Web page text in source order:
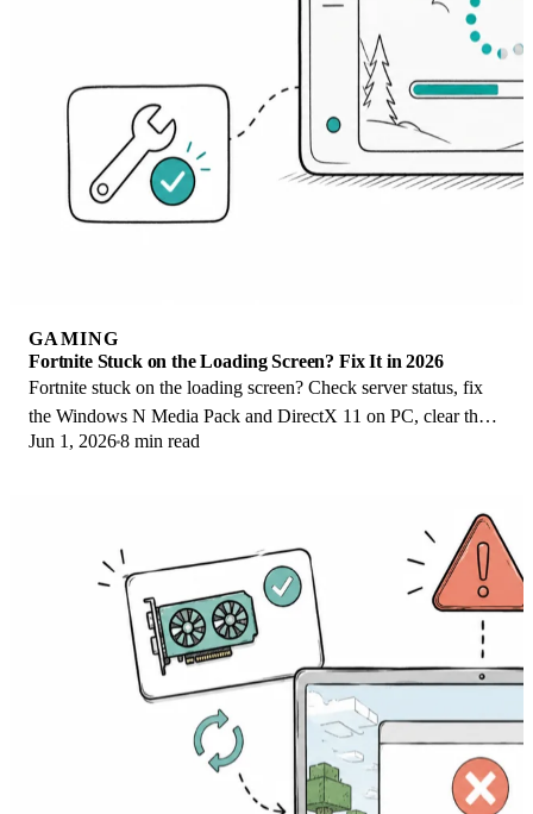
GAMING
Fortnite Stuck on the Loading Screen? Fix It in 2026
Fortnite stuck on the loading screen? Check server status, fix
the Windows N Media Pack and DirectX 11 on PC, clear the
console cache, and verify files.
Jun 1, 20268 min read